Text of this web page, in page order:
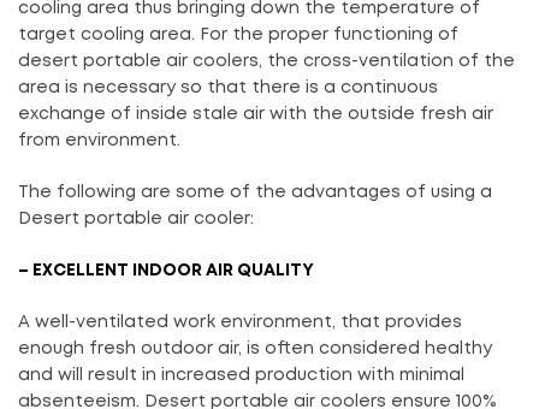
cooling area thus bringing down the temperature of
target cooling area. For the proper functioning of
desert portable air coolers, the cross-ventilation of the
area is necessary so that there is a continuous
exchange of inside stale air with the outside fresh air
from environment.
The following are some of the advantages of using a
Desert portable air cooler:
– EXCELLENT INDOOR AIR QUALITY
A well-ventilated work environment, that provides
enough fresh outdoor air, is often considered healthy
and will result in increased production with minimal
absenteeism. Desert portable air coolers ensure 100%